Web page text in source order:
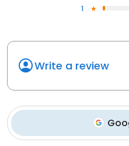
1
Write a review